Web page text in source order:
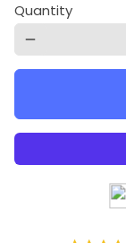
Quantity
remove